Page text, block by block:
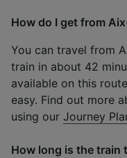
How do I get from
You can travel from
train in about 42
available on this
easy. Find out more
using our Journey
How long is the train